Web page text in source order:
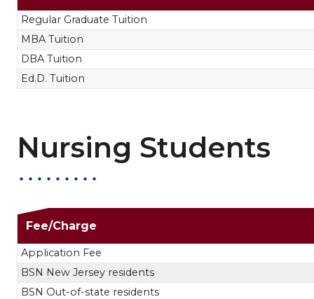
Regular Graduate Tuition
MBA Tuition
DBA Tuition
Ed.D. Tuition
Nursing Students
Fee/Charge
Application Fee
BSN New Jersey residents
BSN Out-of-state residents